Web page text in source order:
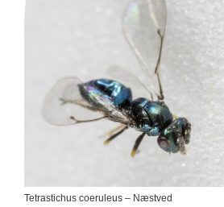
Tetrastichus coeruleus – Næstved